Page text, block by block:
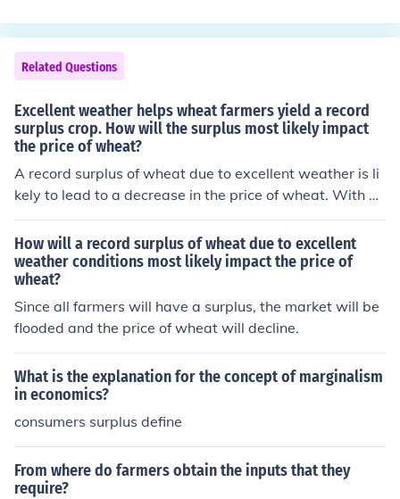
government agencies. It does not call for the New Deal,
government employment, or deficit spending.
Related Questions
Excellent weather helps wheat farmers yield a record
surplus crop. How will the surplus most likely impact
the price of wheat?
A record surplus of wheat due to excellent weather is li
kely to lead to a decrease in the price of wheat. With an
abundance of supply, the market may experience down
ward pressure as farmers and suppliers compete to sell
their excess stock. This could make wheat more afforda
ble for consumers, but it may also reduce profit margins
for farmers. Overall, the surplus would typically result in
lower market prices.
How will a record surplus of wheat due to excellent
weather conditions most likely impact the price of
wheat?
Since all farmers will have a surplus, the market will be
flooded and the price of wheat will decline.
What is the explanation for the concept of marginalism
in economics?
consumers surplus define
From where do farmers obtain the inputs that they
require?